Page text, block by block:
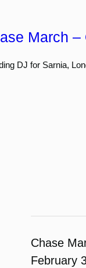
March –
DJ for Sarnia,
Chase
February